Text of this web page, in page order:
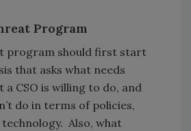
Program
program should first start
that asks what needs
CSO is willing to do, and
do in terms of policies,
Also, what